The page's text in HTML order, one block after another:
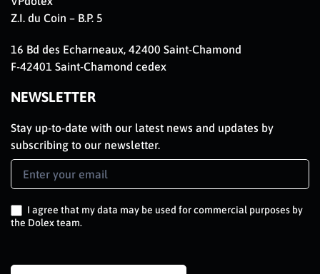
Z.I. du Coin – B.P. 5
16 Bd des Echarneaux, 42400 Saint-Chamond
F-42401 Saint-Chamond cedex
NEWSLETTER
Stay up-to-date with our latest news and updates by
subscribing to our newsletter.
Newsletter
Signup
I agree that my data may be used for commercial purposes by
the Dolex team.